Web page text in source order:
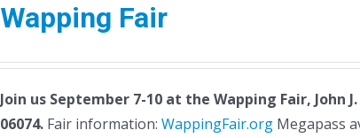
Wapping Fair
Join us September 7-10 at the Wapping Fair, John
06074.Fair information: WappingFair.orgMegapass